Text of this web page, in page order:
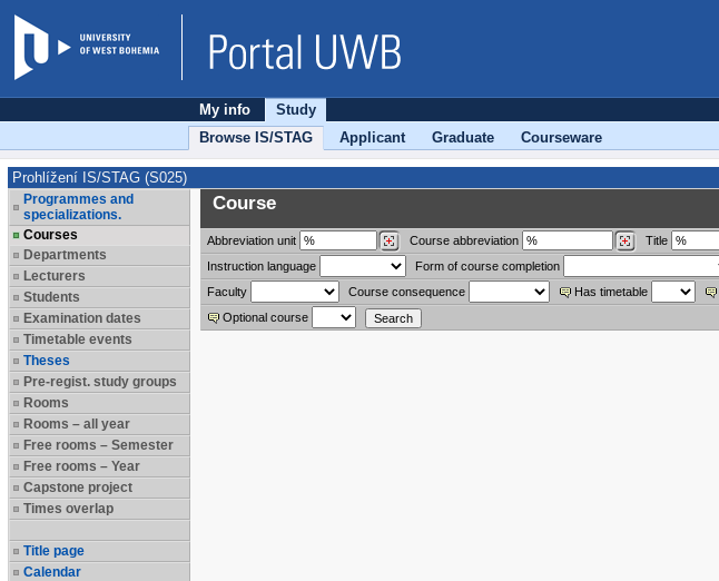
My info
Study
Browse IS/STAG
Applicant Graduate Courseware
Prohlížení IS/STAG (S025)
Programmes and
specializations.
Courses
Departments
Lecturers
Students
Examination dates
Timetable events
Theses
Pre-regist. study groups
Rooms
Rooms – all year
Free rooms – Semester
Free rooms – Year
Capstone project
Times overlap
Title page
Calendar
Course
Abbreviation unit Course abbreviation Title
Instruction language
Form of course completion
Faculty
Course consequence Has timetable
Optional course